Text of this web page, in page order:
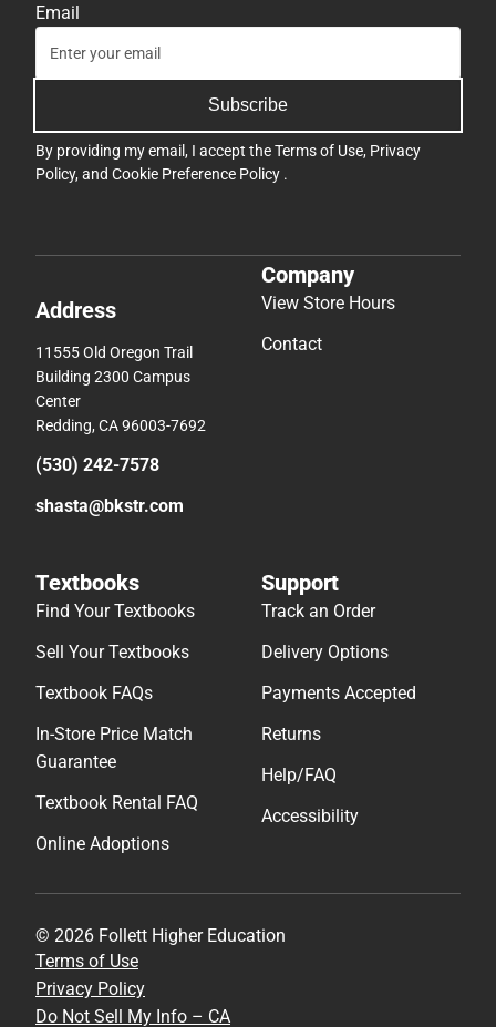
Email
Subscribe
By providing my email, I accept theTerms of Use, Privacy
Policy, and Cookie Preference Policy .
Address
11555 Old Oregon Trail
Building 2300 Campus
Center
Redding, CA 96003-7692
(530) 242-7578
shasta@bkstr.com
Company
View Store Hours
Contact
Textbooks
Find Your Textbooks
Sell Your Textbooks
Textbook FAQs
In-Store Price Match
Guarantee
Textbook Rental FAQ
Online Adoptions
Support
Track an Order
Delivery Options
Payments Accepted
Returns
Help/FAQ
Accessibility
© 2026 Follett Higher Education
Terms of Use
Privacy Policy
Do Not Sell My Info – CA